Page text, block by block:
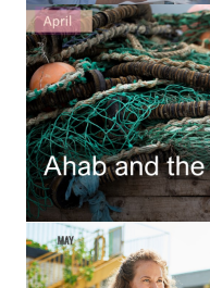
Hubby & Wifey
Marriage Workshop
Marriage Advice Column
Marriage Workshop
Hubby & Wifey
Still In Love
Stay Married